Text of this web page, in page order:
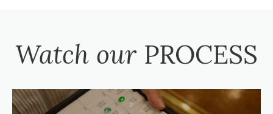
Watch our PROCESS